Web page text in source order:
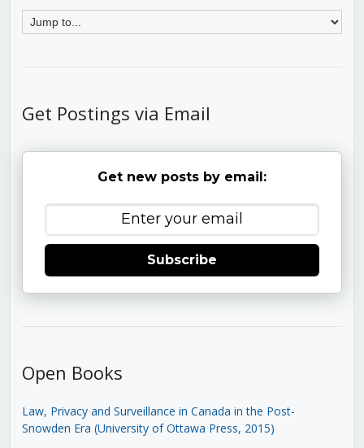
Get Postings via Email
Get new posts by email:
Subscribe
Open Books
Law, Privacy and Surveillance in Canada in the Post-
Snowden Era (University of Ottawa Press, 2015)